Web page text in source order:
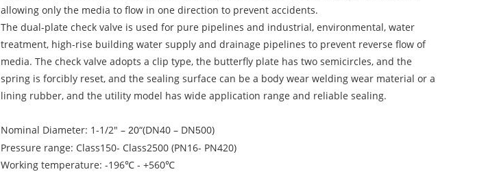
allowing only the media to flow in one direction to prevent accidents.
The dual-plate check valve is used for pure pipelines and industrial, environmental, water
treatment, high-rise building water supply and drainage pipelines to prevent reverse flow of
media. The check valve adopts a clip type, the butterfly plate has two semicircles, and the
spring is forcibly reset, and the sealing surface can be a body wear welding wear material or a
lining rubber, and the utility model has wide application range and reliable sealing.
Nominal Diameter: 1-1/2″ – 20“(DN40 – DN500)
Pressure range: Class150- Class2500 (PN16- PN420)
Working temperature: -196℃ - +560℃